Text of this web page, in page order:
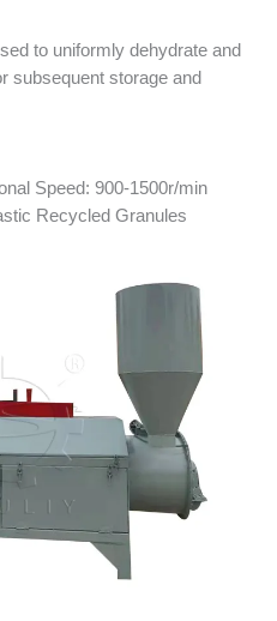
to uniformly dehydrate and
subsequent storage and
Speed: 900-1500r/min
Recycled Granules